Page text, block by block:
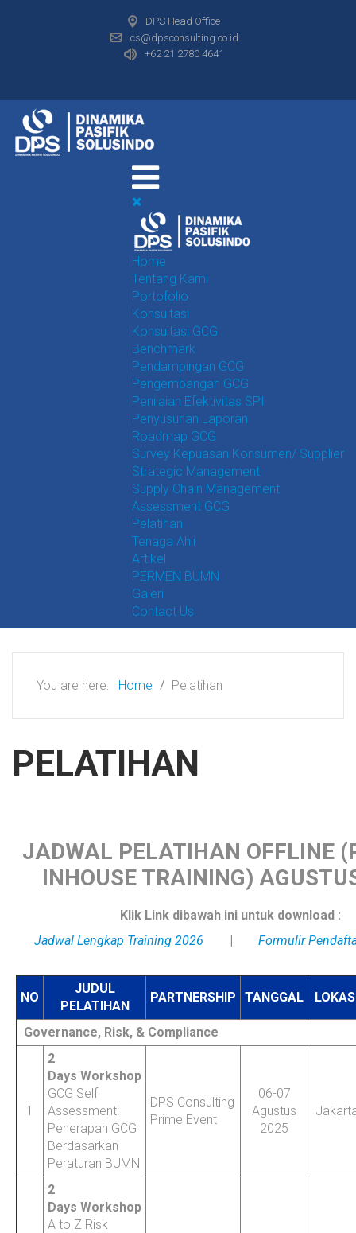
DPS Head Office
cs@dpsconsulting.co.id
+62 21 2780 4641
Home
Tentang Kami
Portofolio
Konsultasi
Konsultasi GCG
Benchmark
Pendampingan GCG
Pengembangan GCG
Penilaian Efektivitas SPI
Penyusunan Laporan
Roadmap GCG
Survey Kepuasan Konsumen/ Supplier
Strategic Management
Supply Chain Management
Assessment GCG
Pelatihan
Tenaga Ahli
Artikel
PERMEN BUMN
Galeri
Contact Us
You are here: Home Pelatihan
PELATIHAN
JADWAL PELATIHAN OFFLINE
INHOUSE TRAINING)
Klik Link dibawah ini untuk download :
Jadwal Lengkap Training 2026
| Formulir
NO
JUDUL
PELATIHAN
PARTNERSHIP TANGGAL
Governance, Risk, & Compliance
1
2
Days Workshop
GCG Self
Assessment:
Penerapan GCG
Berdasarkan
Peraturan BUMN
DPS Consulting
Prime Event
06-07
Agustus
2025
2
Days Workshop
A to Z Risk